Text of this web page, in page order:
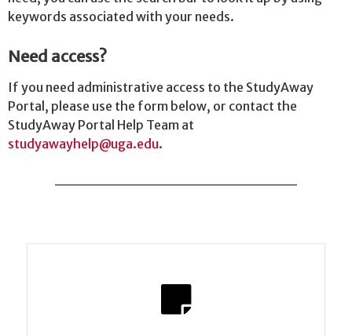
keywords associated with your needs.
Need access?
If you need administrative access to the StudyAway
Portal, please use the form below, or contact the
StudyAway Portal Help Team at
studyawayhelp@uga.edu.